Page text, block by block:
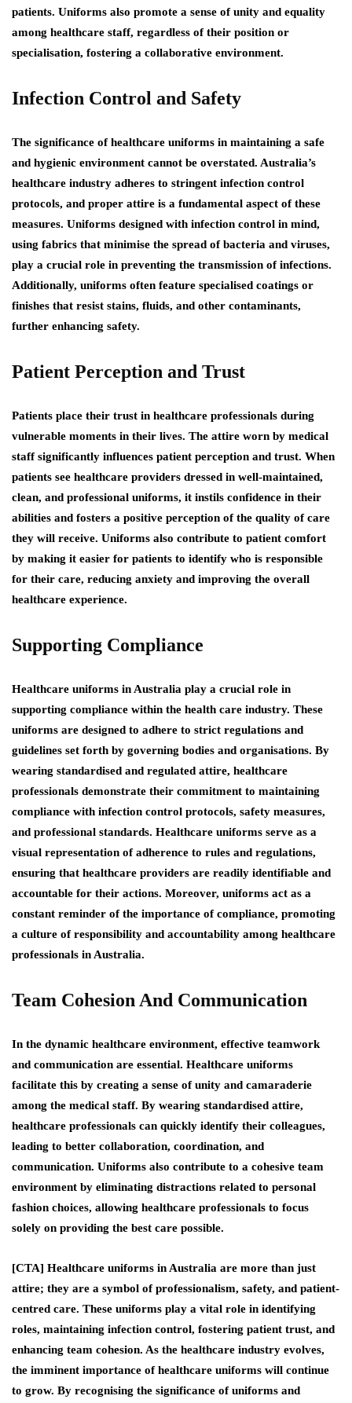
patients. Uniforms also promote a sense of unity and equality
among healthcare staff, regardless of their position or
specialisation, fostering a collaborative environment.
Infection Control and Safety
The significance of healthcare uniforms in maintaining a safe
and hygienic environment cannot be overstated. Australia’s
healthcare industry adheres to stringent infection control
protocols, and proper attire is a fundamental aspect of these
measures. Uniforms designed with infection control in mind,
using fabrics that minimise the spread of bacteria and viruses,
play a crucial role in preventing the transmission of infections.
Additionally, uniforms often feature specialised coatings or
finishes that resist stains, fluids, and other contaminants,
further enhancing safety.
Patient Perception and Trust
Patients place their trust in healthcare professionals during
vulnerable moments in their lives. The attire worn by medical
staff significantly influences patient perception and trust. When
patients see healthcare providers dressed in well-maintained,
clean, and professional uniforms, it instils confidence in their
abilities and fosters a positive perception of the quality of care
they will receive. Uniforms also contribute to patient comfort
by making it easier for patients to identify who is responsible
for their care, reducing anxiety and improving the overall
healthcare experience.
Supporting Compliance
Healthcare uniforms in Australia play a crucial role in
supporting compliance within the health care industry. These
uniforms are designed to adhere to strict regulations and
guidelines set forth by governing bodies and organisations. By
wearing standardised and regulated attire, healthcare
professionals demonstrate their commitment to maintaining
compliance with infection control protocols, safety measures,
and professional standards. Healthcare uniforms serve as a
visual representation of adherence to rules and regulations,
ensuring that healthcare providers are readily identifiable and
accountable for their actions. Moreover, uniforms act as a
constant reminder of the importance of compliance, promoting
a culture of responsibility and accountability among healthcare
professionals in Australia.
Team Cohesion And Communication
In the dynamic healthcare environment, effective teamwork
and communication are essential. Healthcare uniforms
facilitate this by creating a sense of unity and camaraderie
among the medical staff. By wearing standardised attire,
healthcare professionals can quickly identify their colleagues,
leading to better collaboration, coordination, and
communication. Uniforms also contribute to a cohesive team
environment by eliminating distractions related to personal
fashion choices, allowing healthcare professionals to focus
solely on providing the best care possible.
[CTA] Healthcare uniforms in Australia are more than just
attire; they are a symbol of professionalism, safety, and patient-
centred care. These uniforms play a vital role in identifying
roles, maintaining infection control, fostering patient trust, and
enhancing team cohesion. As the healthcare industry evolves,
the imminent importance of healthcare uniforms will continue
to grow. By recognising the significance of uniforms and